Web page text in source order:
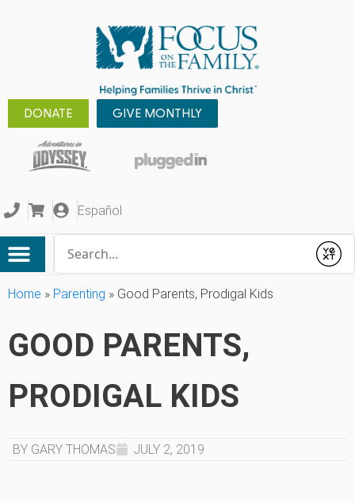
DONATE GIVE MONTHLY
Español
Submit
Home » Parenting » Good Parents, Prodigal Kids
GOOD PARENTS,
PRODIGAL KIDS
BY GARY THOMAS JULY 2, 2019